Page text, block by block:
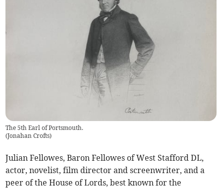
The 5th Earl of Portsmouth.
(Jonahan Crofts)
Julian Fellowes, Baron Fellowes of West Stafford DL,
actor, novelist, film director and screenwriter, and a
peer of the House of Lords, best known for the